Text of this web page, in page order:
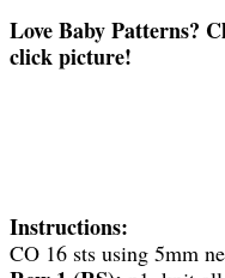
Love Baby Patterns?
click picture!
Instructions:
CO 16 sts using 5mm